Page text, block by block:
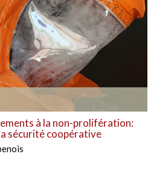
+
à la non-prolifération:
sécurité coopérative